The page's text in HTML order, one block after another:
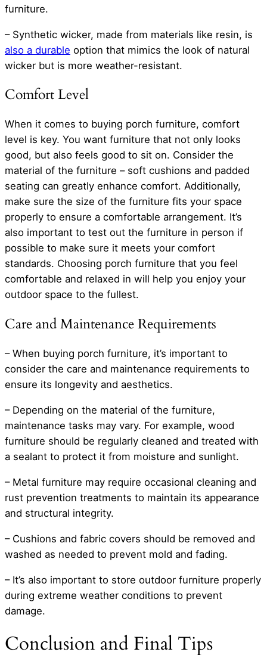
furniture.
– Synthetic wicker, made from materials like resin, is
also a durable option that mimics the look of natural
wicker but is more weather-resistant.
Comfort Level
When it comes to buying porch furniture, comfort
level is key. You want furniture that not only looks
good, but also feels good to sit on. Consider the
material of the furniture – soft cushions and padded
seating can greatly enhance comfort. Additionally,
make sure the size of the furniture fits your space
properly to ensure a comfortable arrangement. It’s
also important to test out the furniture in person if
possible to make sure it meets your comfort
standards. Choosing porch furniture that you feel
comfortable and relaxed in will help you enjoy your
outdoor space to the fullest.
Care and Maintenance Requirements
– When buying porch furniture, it’s important to
consider the care and maintenance requirements to
ensure its longevity and aesthetics.
– Depending on the material of the furniture,
maintenance tasks may vary. For example, wood
furniture should be regularly cleaned and treated with
a sealant to protect it from moisture and sunlight.
– Metal furniture may require occasional cleaning and
rust prevention treatments to maintain its appearance
and structural integrity.
– Cushions and fabric covers should be removed and
washed as needed to prevent mold and fading.
– It’s also important to store outdoor furniture properly
during extreme weather conditions to prevent
damage.
Conclusion and Final Tips